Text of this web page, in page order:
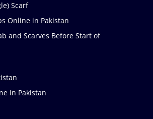
Scarf
Online in Pakistan
and Scarves Before Start of
in Pakistan